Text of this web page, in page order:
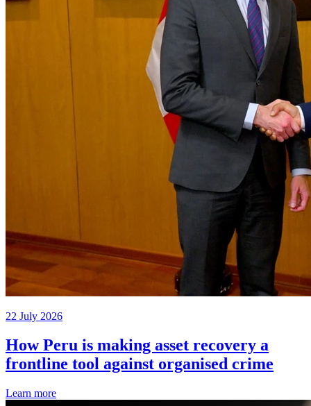
22 July 2026
How Peru is making asset recovery a
frontline tool against organised crime
Learn more